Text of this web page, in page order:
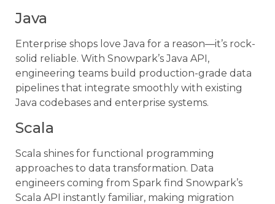
Java
Enterprise shops love Java for a reason—it’s rock-
solid reliable. With Snowpark’s Java API,
engineering teams build production-grade data
pipelines that integrate smoothly with existing
Java codebases and enterprise systems.
Scala
Scala shines for functional programming
approaches to data transformation. Data
engineers coming from Spark find Snowpark’s
Scala API instantly familiar, making migration